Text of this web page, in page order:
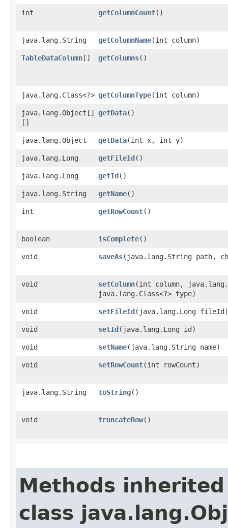
int getColumnCount()
java.lang.String getColumnName​(int column)
TableDataColumn[] getColumns()
java.lang.Class<?> getColumnType​(int column)
java.lang.Object[]
[]
getData()
java.lang.Object getData​(int x, int y)
java.lang.Long getFileId()
java.lang.Long getId()
java.lang.String getName()
int getRowCount()
boolean isComplete()
void saveAs​(java.lang.String path,
void setColumn​(int column,
java.lang.Class<?> type)
void setFileId​(java.lang.Long fileId)
void setId​(java.lang.Long id)
void setName​(java.lang.String name)
void setRowCount​(int rowCount)
java.lang.String toString()
void truncateRow()
Methods
class